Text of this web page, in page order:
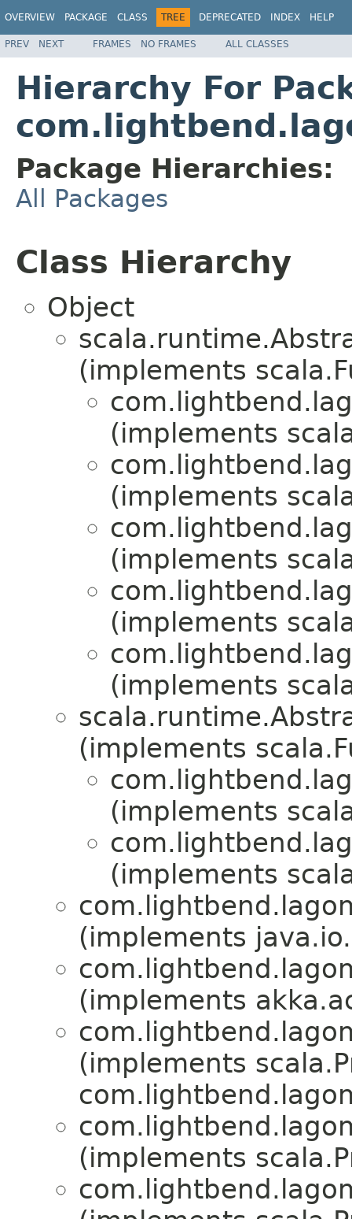
OVERVIEW PACKAGE CLASS TREE DEPRECATED INDEX HELP
PREV NEXT FRAMES NO FRAMES ALL CLASSES
Hierarchy For
Package Hierarchies:
All Packages
Class Hierarchy
Object
(implements
(implements
(implements
(implements
(implements
(implements
(implements
(implements
(implements
(implements
(implements
(implements
(implements